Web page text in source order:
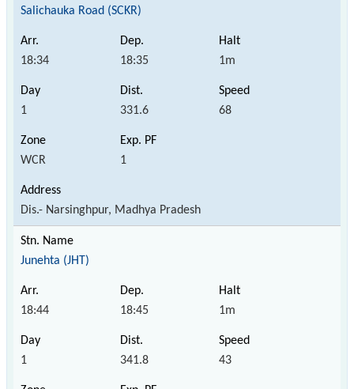
Salichauka Road (SCKR)
18:34 18:35 1m
1 331.6 68
WCR 1
Dis.- Narsinghpur, Madhya Pradesh
Junehta (JHT)
18:44 18:45 1m
1 341.8 43